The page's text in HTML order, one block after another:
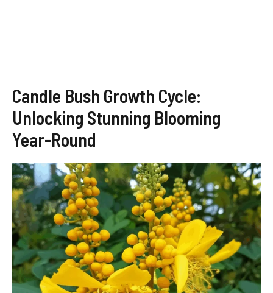
Candle Bush Growth Cycle:
Unlocking Stunning Blooming
Year-Round